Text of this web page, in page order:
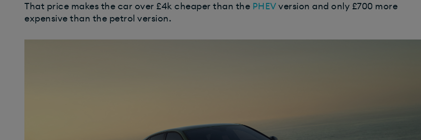
That price makes the car over £4k cheaper than the PHEVversion and only £700 more
expensive than the petrol version.